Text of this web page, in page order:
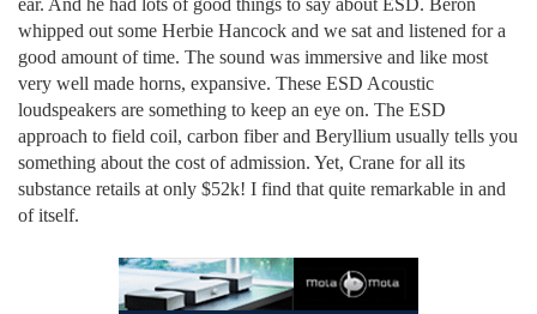
ear. And he had lots of good things to say about ESD. Beron
whipped out some Herbie Hancock and we sat and listened for a
good amount of time. The sound was immersive and like most
very well made horns, expansive. These ESD Acoustic
loudspeakers are something to keep an eye on. The ESD
approach to field coil, carbon fiber and Beryllium usually tells you
something about the cost of admission. Yet, Crane for all its
substance retails at only $52k! I find that quite remarkable in and
of itself.